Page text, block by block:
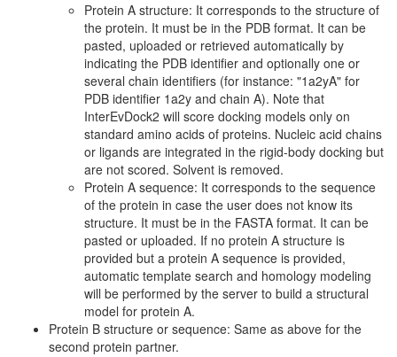
Protein A structure: It corresponds to the structure of
the protein. It must be in the PDB format. It can be
pasted, uploaded or retrieved automatically by
indicating the PDB identifier and optionally one or
several chain identifiers (for instance: "1a2yA" for
PDB identifier 1a2y and chain A). Note that
InterEvDock2 will score docking models only on
standard amino acids of proteins. Nucleic acid chains
or ligands are integrated in the rigid-body docking but
are not scored. Solvent is removed.
Protein A sequence: It corresponds to the sequence
of the protein in case the user does not know its
structure. It must be in the FASTA format. It can be
pasted or uploaded. If no protein A structure is
provided but a protein A sequence is provided,
automatic template search and homology modeling
will be performed by the server to build a structural
model for protein A.
Protein B structure or sequence: Same as above for the
second protein partner.